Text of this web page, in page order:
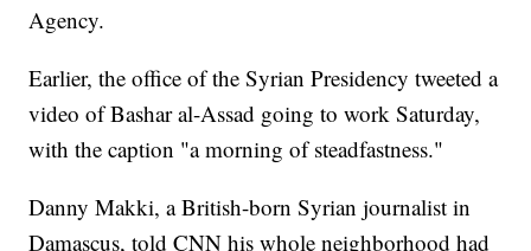
Agency.
Earlier, the office of the Syrian Presidency tweeted a
video of Bashar al-Assad going to work Saturday,
with the caption "a morning of steadfastness."
Danny Makki, a British-born Syrian journalist in
Damascus, told CNN his whole neighborhood had